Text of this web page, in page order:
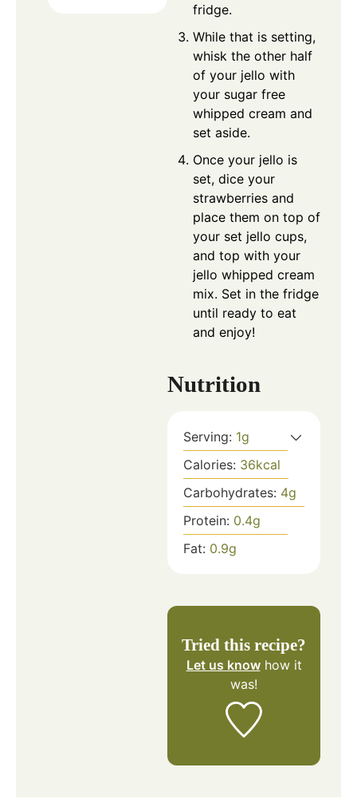
fridge.
While that is setting,
whisk the other half
of your jello with
your sugar free
whipped cream and
set aside.
Once your jello is
set, dice your
strawberries and
place them on top of
your set jello cups,
and top with your
jello whipped cream
mix. Set in the fridge
until ready to eat
and enjoy!
Nutrition
Serving: 1g
Calories: 36kcal
Carbohydrates: 4g
Protein: 0.4g
Fat: 0.9g
Tried this recipe?
Let us knowhow it
was!